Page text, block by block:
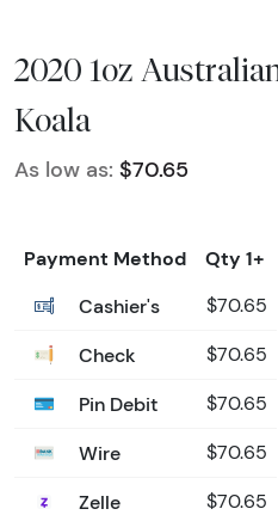
2020 1oz
Koala
As low as: $70.65
Payment Method
Qty 1+
Cashier's
$70.65
Check $70.65
Pin Debit $70.65
Wire $70.65
Zelle $70.65